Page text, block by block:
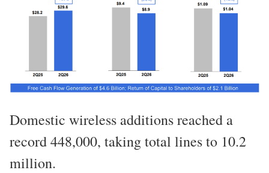
Domestic wireless additions reached a
record 448,000, taking total lines to 10.2
million.